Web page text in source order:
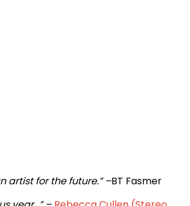
artist for the future.” –BT Fasmer